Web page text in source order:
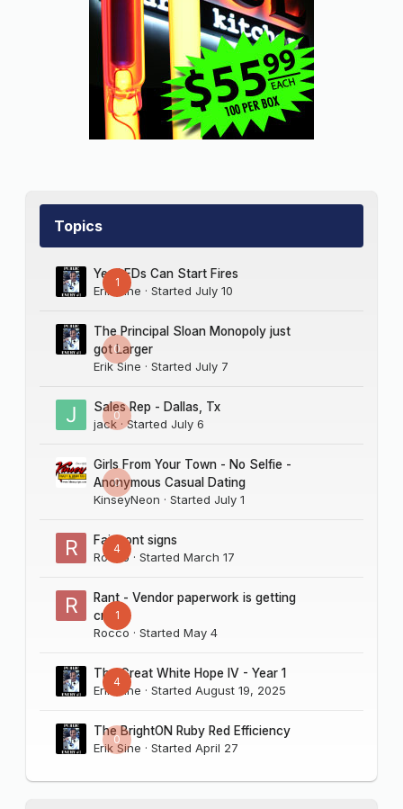
Topics
1
Yes LEDs Can Start Fires
Erik Sine · Started July 10
0
The Principal Sloan Monopoly just
got Larger
Erik Sine · Started July 7
0
Sales Rep - Dallas, Tx
jack· Started July 6
0
Girls From Your Town - No Selfie -
Anonymous Casual Dating
KinseyNeon · Started July 1
4
Fairmont signs
Rocco· Started March 17
1
Rant - Vendor paperwork is getting
crazy
Rocco · Started May 4
4
The Great White Hope IV - Year 1
Erik Sine · Started August 19, 2025
0
The BrightON Ruby Red Efficiency
Erik Sine · Started April 27